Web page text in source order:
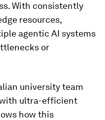
With consistently
resources,
agentic AI systems
or
university team
ultra-efficient
how this